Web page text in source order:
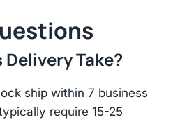
Delivery Take?
ship within 7 business
require 15-25